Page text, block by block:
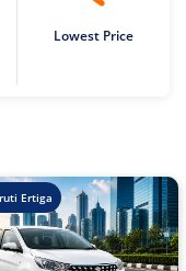
Lowest Price
Ertiga